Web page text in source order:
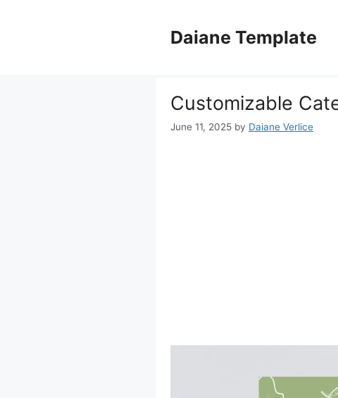
Daiane Template
Customizable
June 11, 2025 by Daiane Verlice